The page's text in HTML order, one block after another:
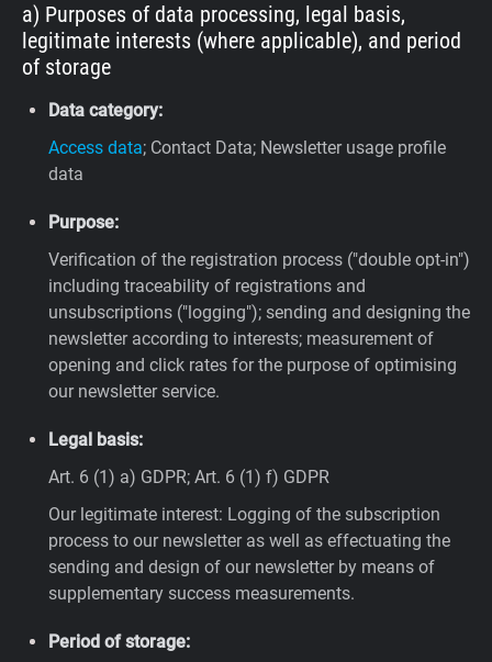
a) Purposes of data processing, legal basis,
legitimate interests (where applicable), and period
of storage
Data category:
Access data; Contact Data; Newsletter usage profile
data
Purpose:
Verification of the registration process ("double opt-in")
including traceability of registrations and
unsubscriptions ("logging"); sending and designing the
newsletter according to interests; measurement of
opening and click rates for the purpose of optimising
our newsletter service.
Legal basis:
Art. 6 (1) a) GDPR; Art. 6 (1) f) GDPR
Our legitimate interest: Logging of the subscription
process to our newsletter as well as effectuating the
sending and design of our newsletter by means of
supplementary success measurements.
Period of storage: